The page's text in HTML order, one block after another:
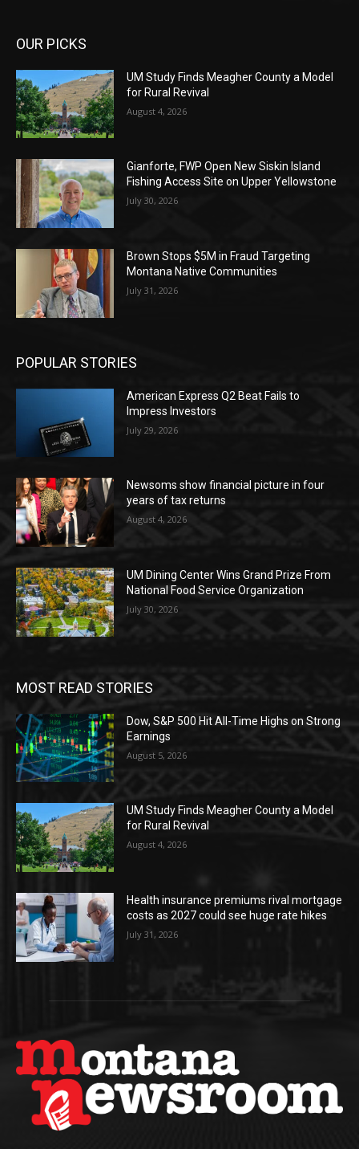
OUR PICKS
UM Study Finds Meagher County a Model
for Rural Revival
August 4, 2026
Gianforte, FWP Open New Siskin Island
Fishing Access Site on Upper Yellowstone
July 30, 2026
Brown Stops $5M in Fraud Targeting
Montana Native Communities
July 31, 2026
POPULAR STORIES
American Express Q2 Beat Fails to
Impress Investors
July 29, 2026
Newsoms show financial picture in four
years of tax returns
August 4, 2026
UM Dining Center Wins Grand Prize From
National Food Service Organization
July 30, 2026
MOST READ STORIES
Dow, S&P 500 Hit All-Time Highs on Strong
Earnings
August 5, 2026
UM Study Finds Meagher County a Model
for Rural Revival
August 4, 2026
Health insurance premiums rival mortgage
costs as 2027 could see huge rate hikes
July 31, 2026